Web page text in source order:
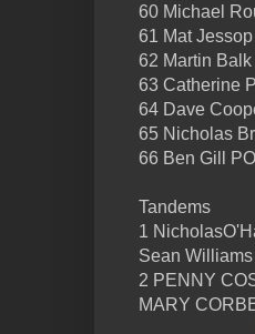
60 Michael
61 Mat
62 Martin
63 Catherine
64 Dave
65 Nicholas
66 Ben Gill
Tandems
1
Sean
2 PENNY
MARY